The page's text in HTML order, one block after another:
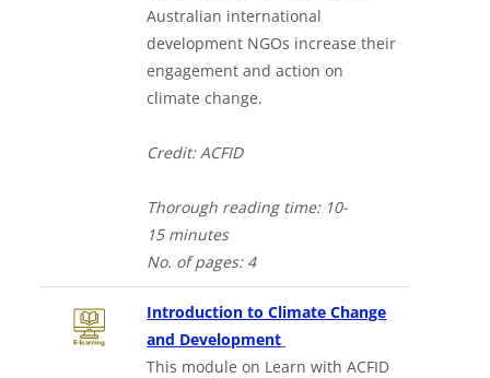
Australian international
development NGOs increase their
engagement and action on
climate change.
Credit: ACFID
Thorough reading time: 10-
15minutes
No. ofpages: 4
Introduction to Climate Change
and Development
This module on Learn with ACFID